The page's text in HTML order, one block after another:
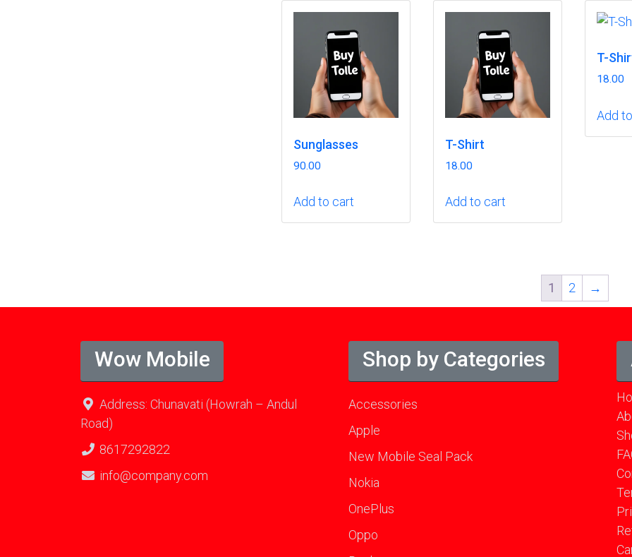
Sunglasses
90.00
Add to cart
T-Shirt
18.00
Add to cart
T-
18.00
Add
1 2 →
Wow Mobile
Address: Chunavati (Howrah – Andul
Road)
8617292822
info@company.com
Shop by Categories
Accessories
Apple
New Mobile Seal Pack
Nokia
OnePlus
Oppo